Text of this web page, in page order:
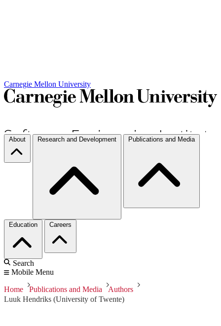
Carnegie Mellon University
About Research and Development Publications and Media
Education Careers
Search
Mobile Menu
Home Publications and Media
Authors
Luuk Hendriks (University of Twente)